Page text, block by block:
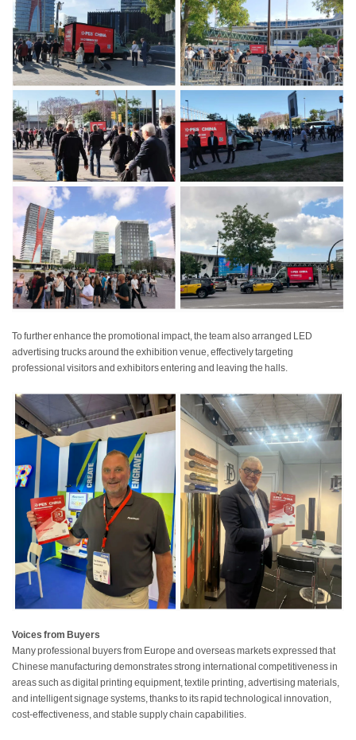
To further enhance the promotional impact, the team also arranged LED
advertising trucks around the exhibition venue, effectively targeting
professional visitors and exhibitors entering and leaving the halls.
Voices from Buyers
Many professional buyers from Europe and overseas markets expressed that
Chinese manufacturing demonstrates strong international competitiveness in
areas such as digital printing equipment, textile printing, advertising materials,
and intelligent signage systems, thanks to its rapid technological innovation,
cost-effectiveness, and stable supply chain capabilities.